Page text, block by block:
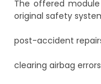
The offered
original safety
post-accident
clearing airbag